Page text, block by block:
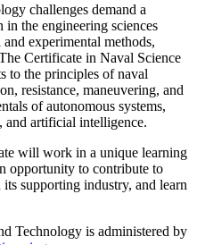
challenges demand a
the engineering sciences
experimental methods,
Certificate in Naval Science
to the principles of naval
resistance, maneuvering, and
of autonomous systems,
and artificial intelligence.
will work in a unique learning
opportunity to contribute to
supporting industry, and learn
Technology is administered by